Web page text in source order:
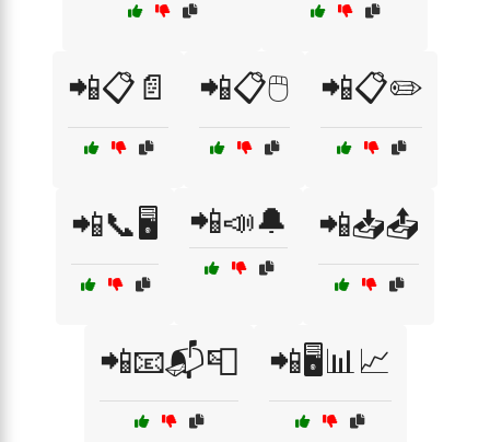
📲📋📄 📲📋🖱️ 📲📋✏️
📲📞🖥️ 📲📣🔔 📲📥📤
📲📧📬📮 📲🖥️📊📈